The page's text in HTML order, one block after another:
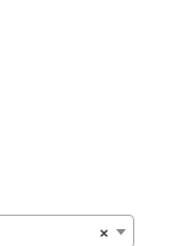
×